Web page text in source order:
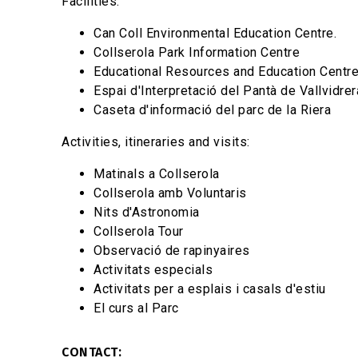
Can Coll Environmental Education Centre.
Collserola Park Information Centre
Educational Resources and Education Centre
Espai d'Interpretació del Pantà de
Caseta d'informació del parc de la Riera
Activities, itineraries and visits:
Matinals a Collserola
Collserola amb Voluntaris
Nits d'Astronomia
Collserola Tour
Observació de rapinyaires
Activitats especials
Activitats per a esplais i casals d'estiu
El curs al Parc
CONTACT